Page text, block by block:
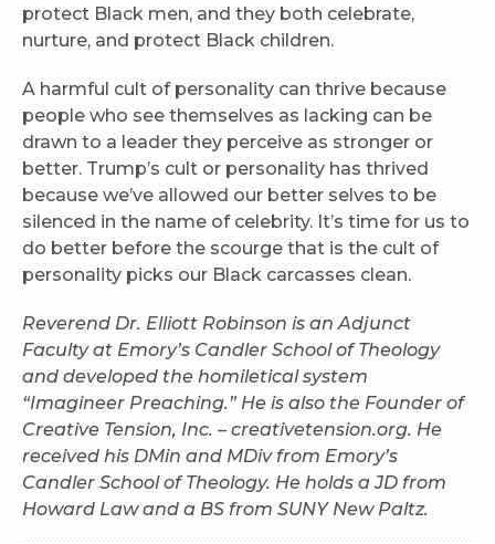
protect Black men, and they both celebrate,
nurture, and protect Black children.
A harmful cult of personality can thrive because
people who see themselves as lacking can be
drawn to a leader they perceive as stronger or
better. Trump’s cult or personality has thrived
because we’ve allowed our better selves to be
silenced in the name of celebrity. It’s time for us to
do better before the scourge that is the cult of
personality picks our Black carcasses clean.
Reverend Dr. Elliott Robinson is an Adjunct
Faculty at Emory’s Candler School of Theology
and developed the homiletical system
“Imagineer Preaching.” He is also the Founder of
Creative Tension, Inc. – creativetension.org. He
received his DMin and MDiv from Emory’s
Candler School of Theology. He holds a JD from
Howard Law and a BS from SUNY New Paltz.